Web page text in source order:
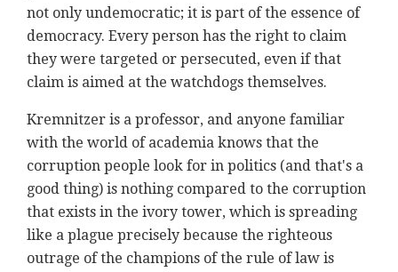
not only undemocratic; it is part of the essence of
democracy. Every person has the right to claim
they were targeted or persecuted, even if that
claim is aimed at the watchdogs themselves.
Kremnitzer is a professor, and anyone familiar
with the world of academia knows that the
corruption people look for in politics (and that's a
good thing) is nothing compared to the corruption
that exists in the ivory tower, which is spreading
like a plague precisely because the righteous
outrage of the champions of the rule of law is